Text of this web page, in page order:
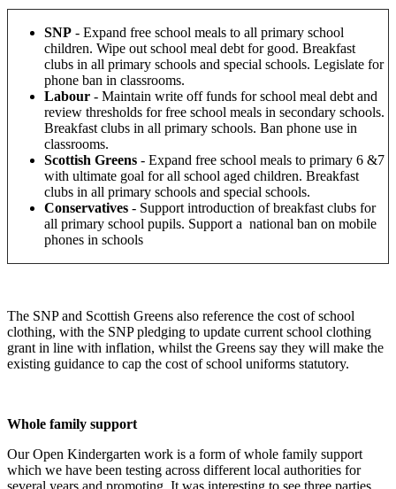
SNP - Expand free school meals to all primary school
children. Wipe out school meal debt for good. Breakfast
clubs in all primary schools and special schools. Legislate for
phone ban in classrooms.
Labour - Maintain write off funds for school meal debt and
review thresholds for free school meals in secondary schools.
Breakfast clubs in all primary schools. Ban phone use in
classrooms.
Scottish Greens - Expand free school meals to primary 6 &7
with ultimate goal for all school aged children. Breakfast
clubs in all primary schools and special schools.
Conservatives - Support introduction of breakfast clubs for
all primary school pupils. Support a national ban on mobile
phones in schools
The SNP and Scottish Greens also reference the cost of school
clothing, with the SNP pledging to update current school clothing
grant in line with inflation, whilst the Greens say they will make the
existing guidance to cap the cost of school uniforms statutory.
Whole family support
Our Open Kindergarten work is a form of whole family support
which we have been testing across different local authorities for